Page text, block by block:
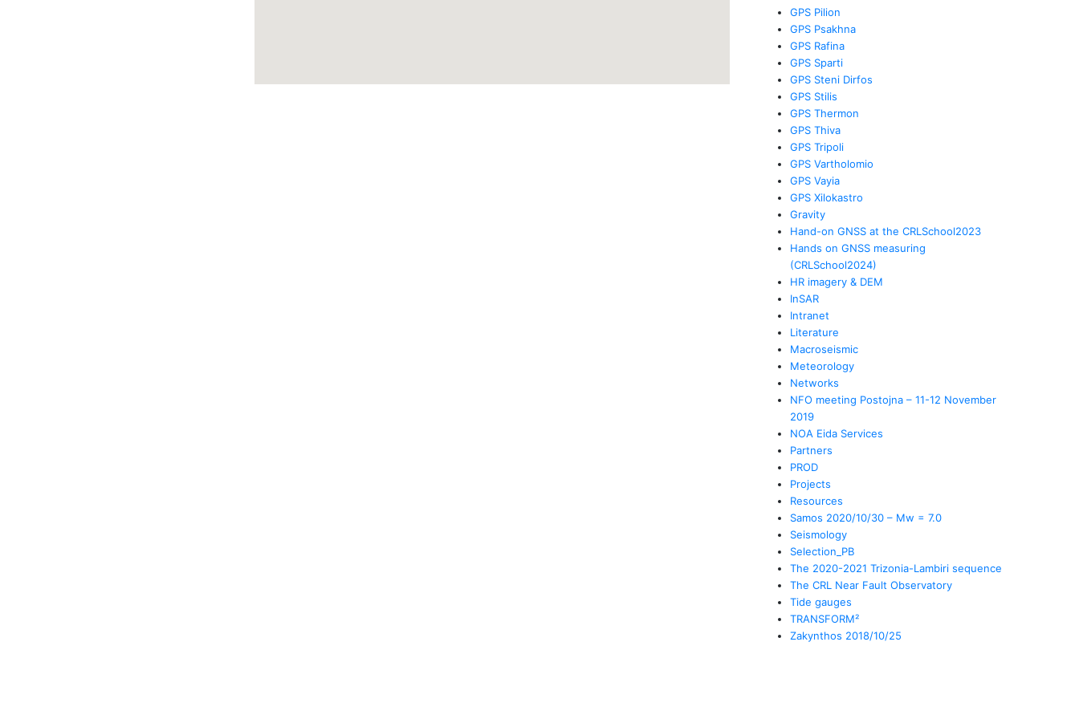
GPS Pilion
GPS Psakhna
GPS Rafina
GPS Sparti
GPS Steni Dirfos
GPS Stilis
GPS Thermon
GPS Thiva
GPS Tripoli
GPS Vartholomio
GPS Vayia
GPS Xilokastro
Gravity
Hand-on GNSS at the CRLSchool2023
Hands on GNSS measuring
(CRLSchool2024)
HR imagery & DEM
InSAR
Intranet
Literature
Macroseismic
Meteorology
Networks
NFO meeting Postojna – 11-12 November
2019
NOA Eida Services
Partners
PROD
Projects
Resources
Samos 2020/10/30 – Mw = 7.0
Seismology
Selection_PB
The 2020-2021 Trizonia-Lambiri sequence
The CRL Near Fault Observatory
Tide gauges
TRANSFORM²
Zakynthos 2018/10/25